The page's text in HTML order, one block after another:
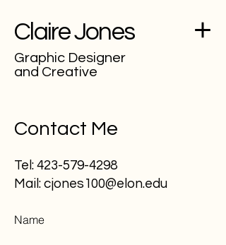
Claire Jones
Graphic Designer
and Creative
Contact Me
Tel: 423-579-4298
Mail: cjones100@elon.edu
Name